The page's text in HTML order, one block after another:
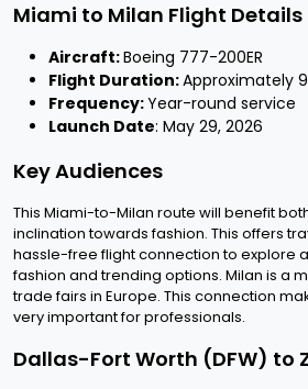
Miami to Milan Flight Details
Aircraft:Boeing 777-200ER
Flight Duration:Approximately
Frequency:Year-round service
Launch Date: May 29, 2026
Key Audiences
This Miami-to-Milan route will benefit
inclination towards fashion. This offers
hassle-free flight connection to explore
fashion and trending options. Milan is a
trade fairs in Europe. This connection
very important for professionals.
Dallas-Fort Worth (DFW) to